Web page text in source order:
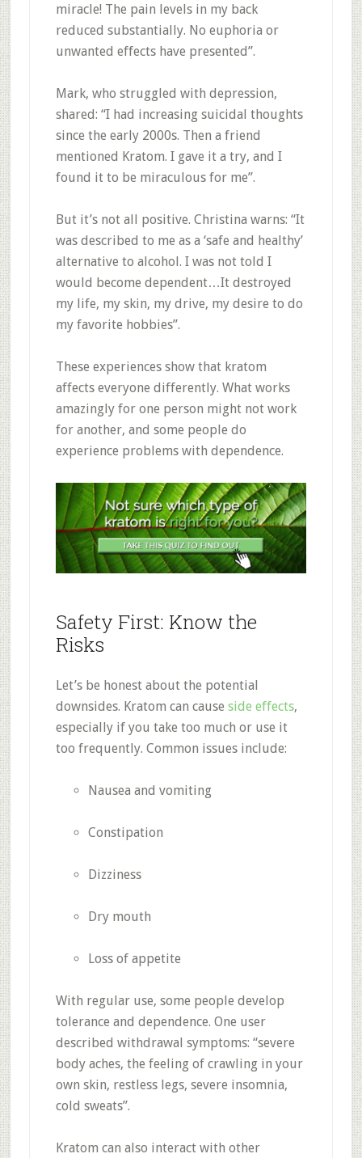
miracle! The pain levels in my back
reduced substantially. No euphoria or
unwanted effects have presented”.
Mark, who struggled with depression,
shared: “I had increasing suicidal thoughts
since the early 2000s. Then a friend
mentioned Kratom. I gave it a try, and I
found it to be miraculous for me”.
But it’s not all positive. Christina warns: “It
was described to me as a ‘safe and healthy’
alternative to alcohol. I was not told I
would become dependent…It destroyed
my life, my skin, my drive, my desire to do
my favorite hobbies”.
These experiences show that kratom
affects everyone differently. What works
amazingly for one person might not work
for another, and some people do
experience problems with dependence.
Safety First: Know the
Risks
Let’s be honest about the potential
downsides. Kratom can cause side effects,
especially if you take too much or use it
too frequently. Common issues include:
Nausea and vomiting
Constipation
Dizziness
Dry mouth
Loss of appetite
With regular use, some people develop
tolerance and dependence. One user
described withdrawal symptoms: “severe
body aches, the feeling of crawling in your
own skin, restless legs, severe insomnia,
cold sweats”.
Kratom can also interact with other